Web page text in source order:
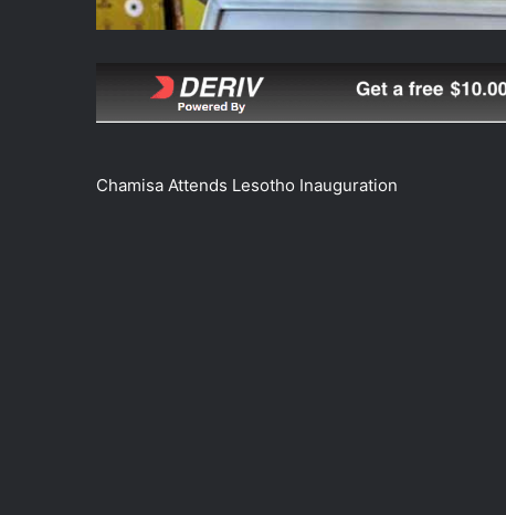
Chamisa Attends Lesotho Inauguration